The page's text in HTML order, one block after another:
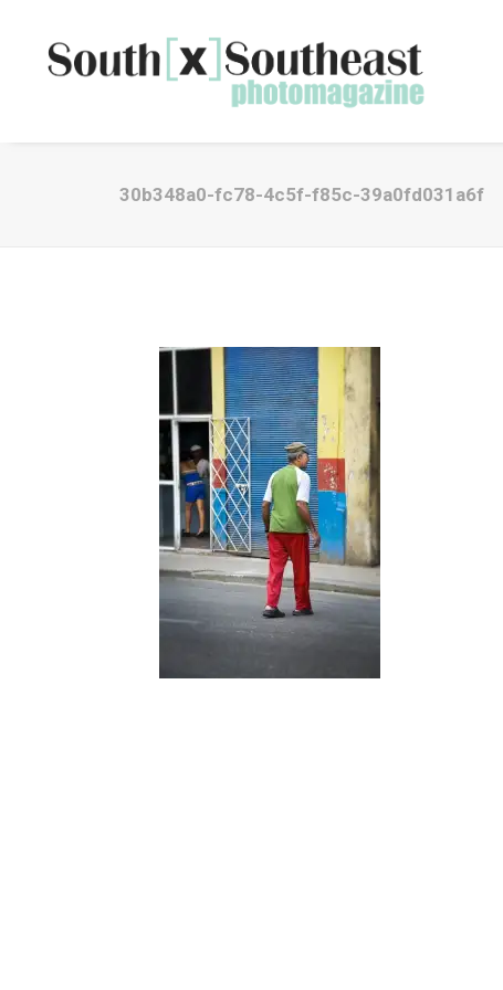
30b348a0-fc78-4c5f-f85c-39a0fd031a6f